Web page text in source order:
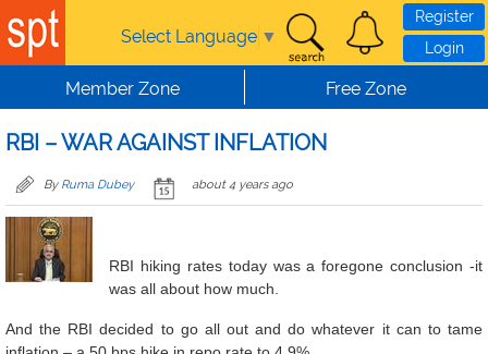
Skip to main content
Select Language ▼
Register
Login
Member Zone Free Zone
RBI – WAR AGAINST INFLATION
By Ruma Dubey about 4 years ago
RBI hiking rates today was a foregone conclusion -it
was all about how much.
And the RBI decided to go all out and do whatever it can to tame